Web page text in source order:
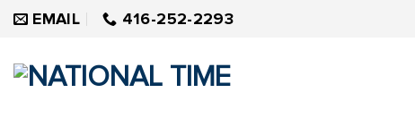
Skip
content
EMAIL 416-252-2293